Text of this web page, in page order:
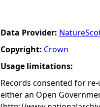
Data Provider:
Copyright: Crown
Usage limitations:
Records consented for
either an Open